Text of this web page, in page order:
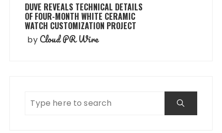
DUVE REVEALS TECHNICAL DETAILS
OF FOUR-MONTH WHITE CERAMIC
WATCH CUSTOMIZATION PROJECT
by Cloud PR Wire